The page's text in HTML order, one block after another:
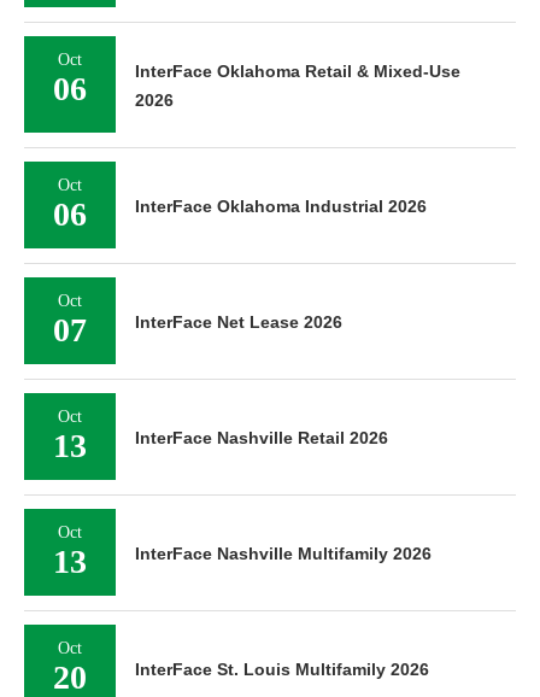
Oct
06
InterFace Oklahoma Retail & Mixed-Use
2026
Oct
06 InterFace Oklahoma Industrial 2026
Oct
07 InterFace Net Lease 2026
Oct
13 InterFace Nashville Retail 2026
Oct
13 InterFace Nashville Multifamily 2026
Oct
20 InterFace St. Louis Multifamily 2026